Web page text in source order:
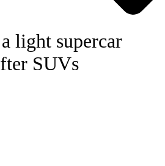
light supercar
SUVs